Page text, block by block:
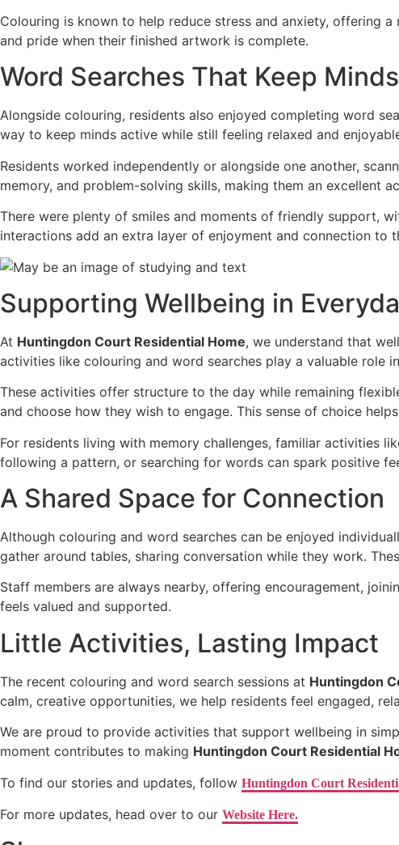
Colouring is known to help reduce stress and anxiety, offering
and pride when their finished artwork is complete.
Word Searches That Keep
Alongside colouring, residents also enjoyed completing word
way to keep minds active while still feeling relaxed and
Residents worked independently or alongside one another,
memory, and problem-solving skills, making them an excellent
There were plenty of smiles and moments of friendly support,
interactions add an extra layer of enjoyment and connection to
Supporting Wellbeing in
At Huntingdon Court Residential Home, we understand that
activities like colouring and word searches play a valuable role
These activities offer structure to the day while remaining
and choose how they wish to engage. This sense of choice
For residents living with memory challenges, familiar activities
following a pattern, or searching for words can spark positive
A Shared Space for Connection
Although colouring and word searches can be enjoyed
gather around tables, sharing conversation while they work.
Staff members are always nearby, offering encouragement,
feels valued and supported.
Little Activities, Lasting Impact
The recent colouring and word search sessions at Huntingdon
calm, creative opportunities, we help residents feel engaged,
We are proud to provide activities that support wellbeing in
moment contributes to making Huntingdon Court Residential
To find our stories and updates, follow Huntingdon Court
For more updates, head over to our Website Here.